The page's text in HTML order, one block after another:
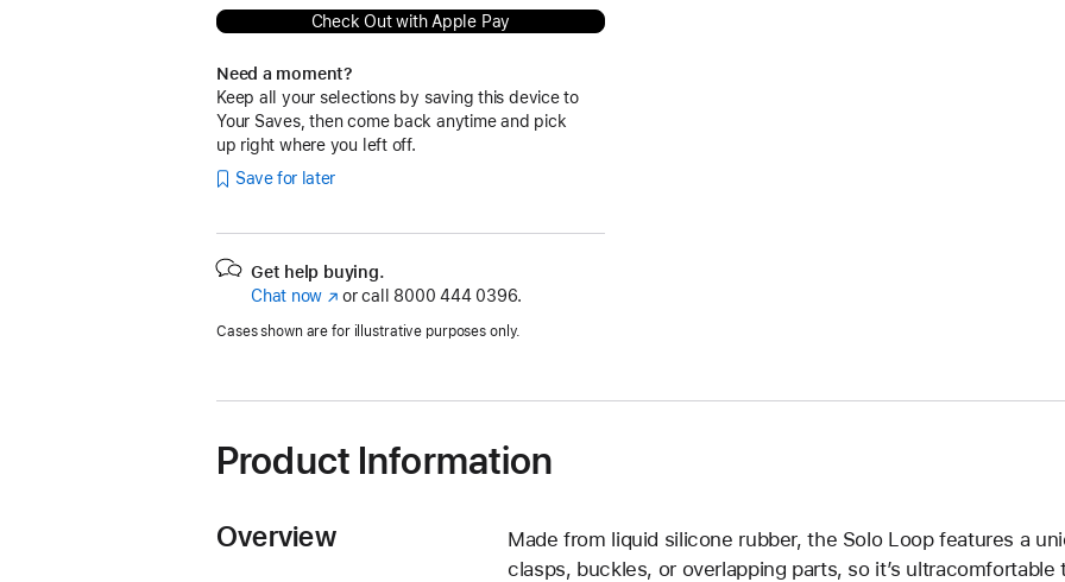
Check Out with Apple Pay
Need a moment?
Keep all your selections by saving this device to
Your Saves, then come back anytime and pick
up right where you left off.
Save for later
Get help buying.
Chat now (Opens
a
or call 8000 444 0396.
Cases shown are for illustrative purposes only.
Product Information
Overview
Made from liquid silicone rubber, the Solo Loop features a
clasps, buckles, or overlapping parts, so it’s